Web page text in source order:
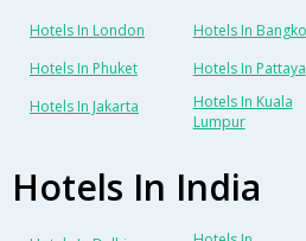
Hotels In London Hotels In
Hotels In Phuket
Hotels In Pattaya
Hotels In Jakarta
Hotels In Kuala
Lumpur
Hotels In India